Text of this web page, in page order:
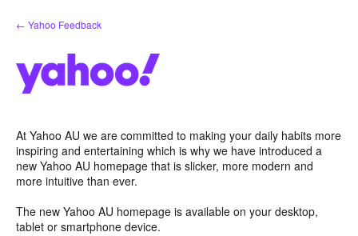
Skip
to
← Yahoo Feedback
At Yahoo AU we are committed to making your daily habits more
inspiring and entertaining which is why we have introduced a
new Yahoo AU homepage that is slicker, more modern and
more intuitive than ever.
The new Yahoo AU homepage is available on your desktop,
tablet or smartphone device.